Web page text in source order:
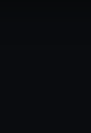
cookies to
use cookies to tailor
choose to allow all